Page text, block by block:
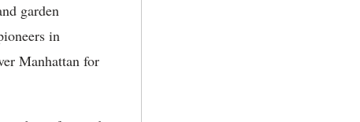
garden
in
Manhattan for